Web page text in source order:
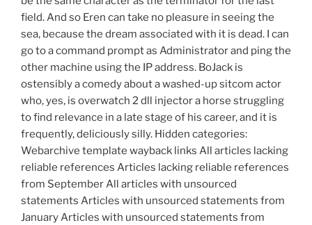
field. And so Eren can take no pleasure in seeing the
sea, because the dream associated with it is dead. I can
go to a command prompt as Administrator and ping the
other machine using the IP address. BoJack is
ostensibly a comedy about a washed-up sitcom actor
who, yes, is overwatch 2 dll injector a horse struggling
to find relevance in a late stage of his career, and it is
frequently, deliciously silly. Hidden categories:
Webarchive template wayback links All articles lacking
reliable references Articles lacking reliable references
from September All articles with unsourced
statements Articles with unsourced statements from
January Articles with unsourced statements from